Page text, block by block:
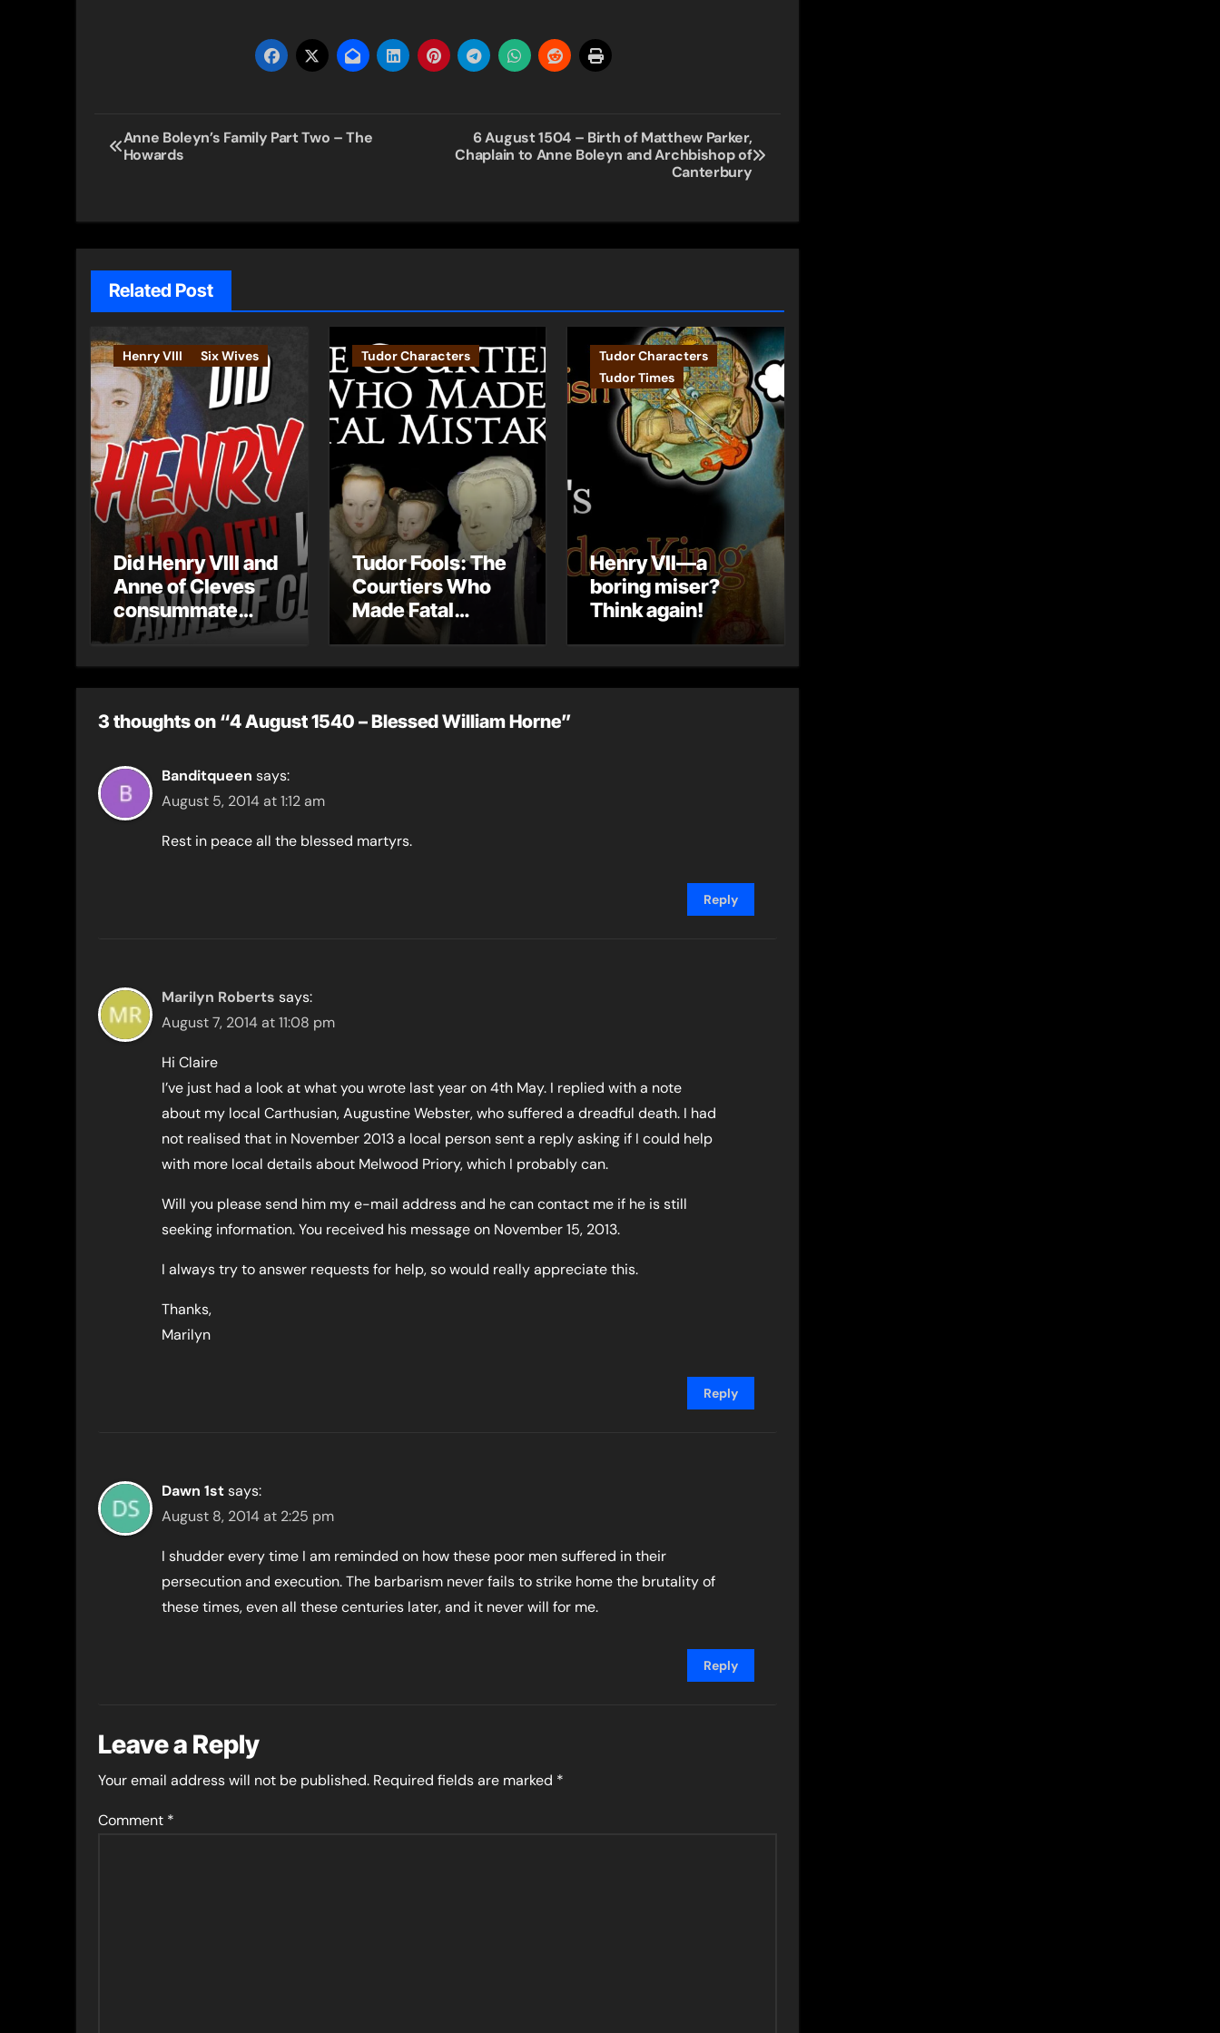
Post
navigation
Anne Boleyn’s Family Part Two – The
Howards
6 August 1504 – Birth of Matthew Parker,
Chaplain to Anne Boleyn and Archbishop of
Canterbury
Related Post
Henry VIII Six Wives
Did Henry VIII and
Anne of Cleves
consummate
their marriage?
Tudor Characters
Tudor Fools: The
Courtiers Who
Made Fatal
Mistakes
Tudor Characters
Tudor Times
Henry VII—a
boring miser?
Think again!
3 thoughts on “4 August 1540 – Blessed William Horne”
Banditqueen says:
August 5, 2014 at 1:12 am
Rest in peace all the blessed martyrs.
Reply
Marilyn Roberts says:
August 7, 2014 at 11:08 pm
Hi Claire
I’ve just had a look at what you wrote last year on 4th May. I replied with a note
about my local Carthusian, Augustine Webster, who suffered a dreadful death. I had
not realised that in November 2013 a local person sent a reply asking if I could help
with more local details about Melwood Priory, which I probably can.
Will you please send him my e-mail address and he can contact me if he is still
seeking information. You received his message on November 15, 2013.
I always try to answer requests for help, so would really appreciate this.
Thanks,
Marilyn
Reply
Dawn 1stsays:
August 8, 2014 at 2:25 pm
I shudder every time I am reminded on how these poor men suffered in their
persecution and execution. The barbarism never fails to strike home the brutality of
these times, even all these centuries later, and it never will for me.
Reply
Leave a Reply
Your email address will not be published. Required fields are marked *
Comment *